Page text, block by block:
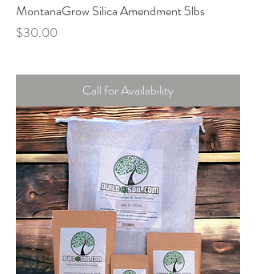
MontanaGrow Silica Amendment 5lbs
Price
$30.00
Call for Availability